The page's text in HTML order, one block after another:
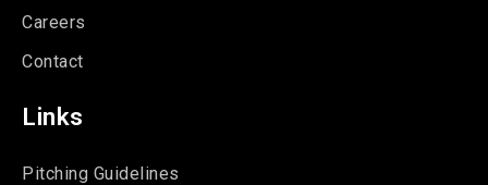
Careers
Contact
Links
Pitching Guidelines